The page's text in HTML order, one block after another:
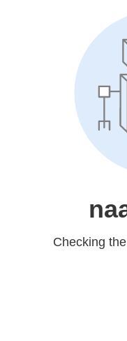
Checking